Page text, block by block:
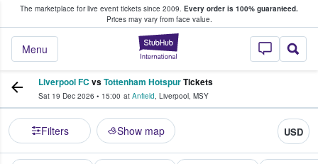
The marketplace for live event tickets since 2009. Every order is 100% guaranteed.
Prices may vary from face value.
StubHub –
Menu
Fans Buy & Sell Tickets
Liverpool FC vsTottenham HotspurTickets
Sat 19 Dec 2026 • 15:00 at Anfield, Liverpool, MSY
Filters Show map USD